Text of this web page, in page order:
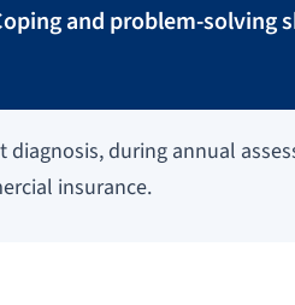
and problem-solving
diagnosis, during annual
insurance.